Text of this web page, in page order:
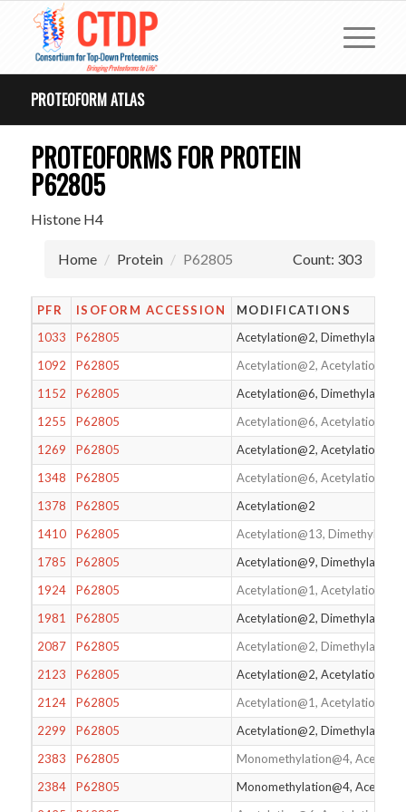
PROTEOFORM ATLAS
PROTEOFORMS FOR PROTEIN
P62805
Histone H4
Home Protein P62805 Count: 303
PFR ISOFORM ACCESSION
MODIFICATIONS
1033
P62805
Acetylation@2,
1092
P62805
Acetylation@2,
1152
P62805
Acetylation@6,
1255
P62805
Acetylation@6,
1269
P62805
Acetylation@2,
1348
P62805
Acetylation@6,
1378
P62805
Acetylation@2
1410
P62805
Acetylation@13,
1785
P62805
Acetylation@9,
1924
P62805
Acetylation@1,
1981
P62805
Acetylation@2,
2087
P62805
Acetylation@2,
2123
P62805
Acetylation@2,
2124
P62805
Acetylation@1,
2299
P62805
Acetylation@2,
2383
P62805
Monomethylation@4,
2384
P62805
Monomethylation@4,